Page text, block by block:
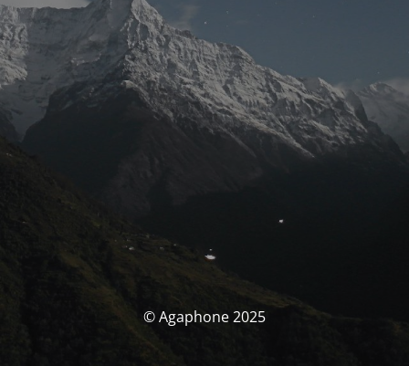
© Agaphone 2025